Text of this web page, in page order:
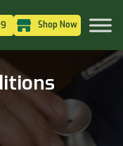
Shop Now